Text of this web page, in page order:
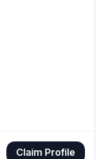
Claim Profile